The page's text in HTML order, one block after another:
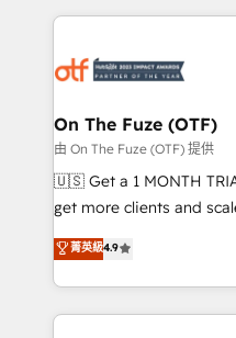
services, smart agents,
results, fast. ⚙️CRM & RevOps: Align all Hubs to your
🎯Demand Gen & ABM:
ABM, AEO, SEO, & paid media.
Build high-performing
& conversion strategy that
AI, & maximize AEO with
Integrations: Extend
On The Fuze (OTF)
由 On The Fuze (OTF) 提供
🇺🇸 Get a 1 MONTH TRIAL 🇺🇸 Helping
get more clients and
Consulting & 'Done For You'
Work With 🚀 We help lean, growing companies: -
Win more business -
lead & deal conversion
菁英級4.9